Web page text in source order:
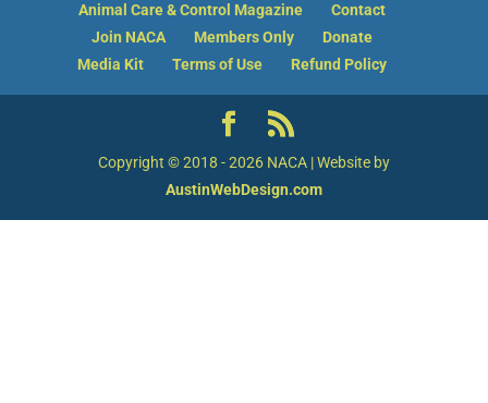
Animal Care & Control Magazine
Contact
Join NACA
Members Only
Donate
Media Kit
Terms of Use Refund Policy
Copyright © 2018 - 2026 NACA | Website by
AustinWebDesign.com